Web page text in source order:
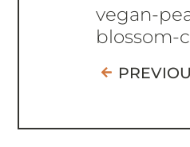
vegan-
blossom-